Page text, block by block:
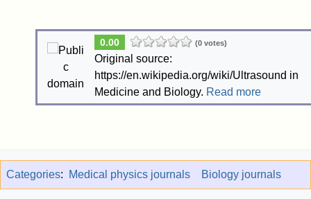
0.00 (0 votes)
Original source:
https://en.wikipedia.org/wiki/Ultrasound in
Medicine and Biology. Read more
Categories: Medical physics journals Biology journals